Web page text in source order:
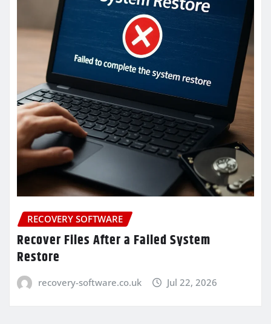
RECOVERY SOFTWARE
Recover Files After a Failed System
Restore
recovery-software.co.uk Jul 22, 2026